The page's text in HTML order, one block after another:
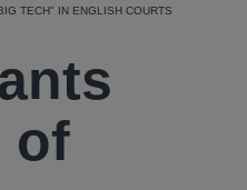
TECH" IN ENGLISH COURTS
of